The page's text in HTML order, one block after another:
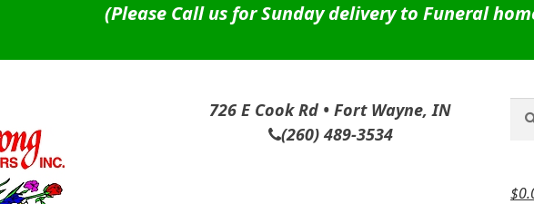
(Please Call us for Sunday delivery to Funeral
726 E Cook Rd • Fort Wayne, IN
(260) 489-3534
for:
$